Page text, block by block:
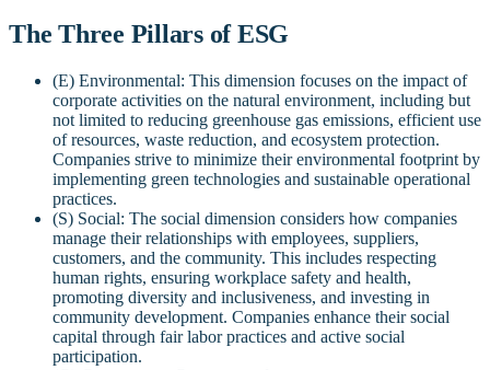
The Three Pillars of ESG
(E) Environmental: This dimension focuses on the impact of
corporate activities on the natural environment, including but
not limited to reducing greenhouse gas emissions, efficient use
of resources, waste reduction, and ecosystem protection.
Companies strive to minimize their environmental footprint by
implementing green technologies and sustainable operational
practices.
(S) Social: The social dimension considers how companies
manage their relationships with employees, suppliers,
customers, and the community. This includes respecting
human rights, ensuring workplace safety and health,
promoting diversity and inclusiveness, and investing in
community development. Companies enhance their social
capital through fair labor practices and active social
participation.